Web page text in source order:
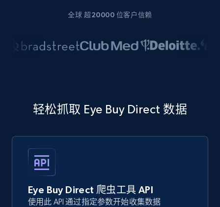
全球 超20000 位客户信赖
轻松抓取 Eye Buy Direct 数据
Eye Buy Direct 爬虫工具 API
使用此 API 通过指定参数开始收集数据